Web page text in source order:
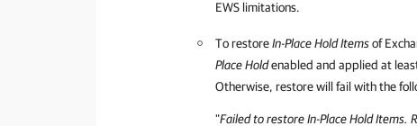
EWS limitations.
To restoreIn-Place Hold Itemsof
Place Holdenabled and applied at
Otherwise, restore will fail with the
"Failed to restore In-Place Hold Items.